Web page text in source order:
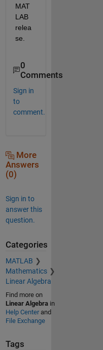
MAT
LAB
relea
se.
0
Comments
Sign in
to
comment.
More
Answers
(0)
Sign in to
answer this
question.
Categories
MATLAB
Mathematics
Linear Algebra
Find more on
Linear Algebrain
Help Centerand
File Exchange
Tags